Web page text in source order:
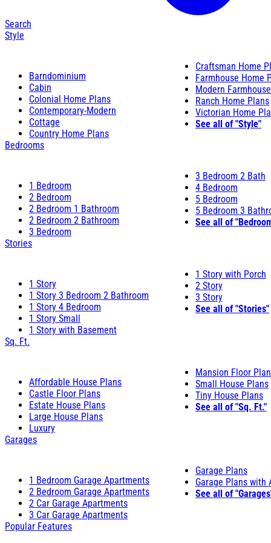
Search
Style
Barndominium
Cabin
Colonial Home Plans
Contemporary-Modern
Cottage
Country Home Plans
Craftsman Home
Farmhouse Home
Modern
Ranch Home Plans
Victorian Home
See all of "Style"
Bedrooms
1 Bedroom
2 Bedroom
2 Bedroom 1 Bathroom
2 Bedroom 2 Bathroom
3 Bedroom
3 Bedroom 2 Bath
4 Bedroom
5 Bedroom
5 Bedroom 3
See all of
Stories
1 Story
1 Story 3 Bedroom 2 Bathroom
1 Story 4 Bedroom
1 Story Small
1 Story with Basement
1 Story with Porch
2 Story
3 Story
See all of "Stories"
Sq. Ft.
Affordable House Plans
Castle Floor Plans
Estate House Plans
Large House Plans
Luxury
Mansion Floor
Small House Plans
Tiny House Plans
See all of "Sq. Ft."
Garages
1 Bedroom Garage Apartments
2 Bedroom Garage Apartments
2 Car Garage Apartments
3 Car Garage Apartments
Garage Plans
Garage Plans with
See all of
Popular Features